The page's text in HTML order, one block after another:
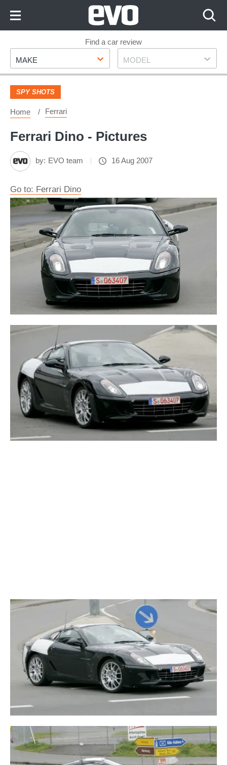
Footer
Find a car review
Make
MAKE Model
MODEL
SPY SHOTS
Home Ferrari
Ferrari Dino - Pictures
by: EVO team 16 Aug 2007
Go to: Ferrari Dino